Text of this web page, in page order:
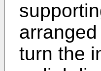
turn the